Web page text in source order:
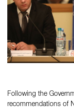
Following the
recommendations of